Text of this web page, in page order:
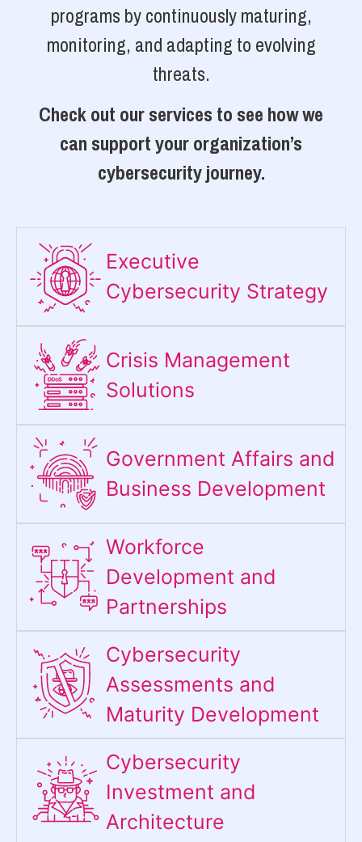
programs by continuously maturing,
monitoring, and adapting to evolving
threats.
Check out our services to see how we
can support your organization’s
cybersecurity journey.
Executive
Cybersecurity Strategy​
Crisis Management
Solutions
Government Affairs and
Business Development
Workforce
Development and
Partnerships
Cybersecurity
Assessments and
Maturity Development
Cybersecurity
Investment and
Architecture